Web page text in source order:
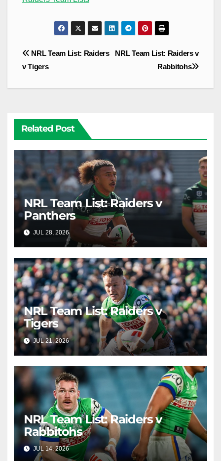
Post
navigation
NRL Team List: Raiders v
Rabbitohs
NRL Team List: Raiders
v Tigers
Related Post
NRL Team List: Raiders v
Panthers
JUL 28, 2026 RAIDERCAST
NRL Team List: Raiders v
Tigers
JUL 21, 2026 RAIDERCAST
NRL Team List: Raiders v
Rabbitohs
JUL 14, 2026 RAIDERCAST